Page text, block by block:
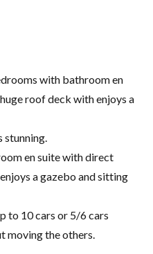
with bathroom en
roof deck with enjoys a
stunning.
en suite with direct
a gazebo and sitting
to 10 cars or 5/6 cars
moving the others.